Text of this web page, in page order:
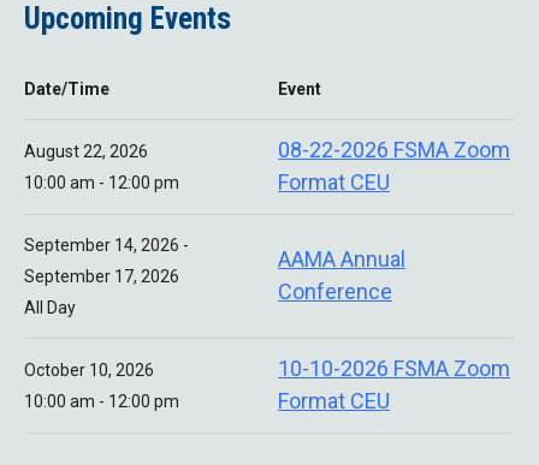
Upcoming Events
Date/Time Event
August 22, 2026
10:00 am - 12:00 pm
08-22-2026 FSMA Zoom
Format CEU
September 14, 2026 -
September 17, 2026
All Day
AAMA Annual
Conference
October 10, 2026
10:00 am - 12:00 pm
10-10-2026 FSMA Zoom
Format CEU